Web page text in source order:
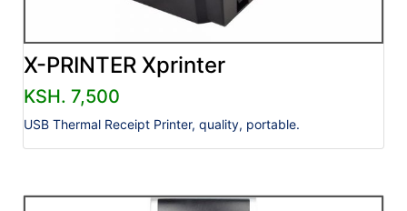
X-PRINTER Xprinter
KSH. 7,500
USB Thermal Receipt Printer, quality, portable.